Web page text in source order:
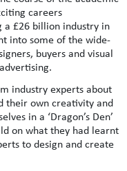
careers
a £26 billion industry in
into some of the wide-
buyers and visual
industry experts about
their own creativity and
in a ‘Dragon’s Den’
on what they had learnt
to design and create